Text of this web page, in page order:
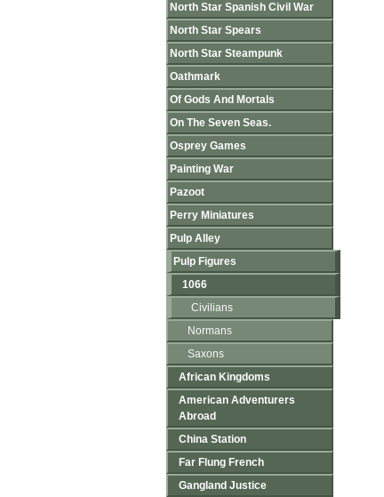
North Star Spanish Civil War
North Star Spears
North Star Steampunk
Oathmark
Of Gods And Mortals
On The Seven Seas.
Osprey Games
Painting War
Pazoot
Perry Miniatures
Pulp Alley
Pulp Figures
1066
Civilians
Normans
Saxons
African Kingdoms
American Adventurers
Abroad
China Station
Far Flung French
Gangland Justice